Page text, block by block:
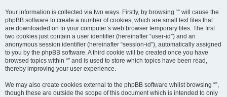
Your information is collected via two ways. Firstly, by browsing “” will cause the
phpBB software to create a number of cookies, which are small text files that
are downloaded on to your computer’s web browser temporary files. The first
two cookies just contain a user identifier (hereinafter “user-id”) and an
anonymous session identifier (hereinafter “session-id”), automatically assigned
to you by the phpBB software. A third cookie will be created once you have
browsed topics within “” and is used to store which topics have been read,
thereby improving your user experience.
We may also create cookies external to the phpBB software whilst browsing “”,
though these are outside the scope of this document which is intended to only